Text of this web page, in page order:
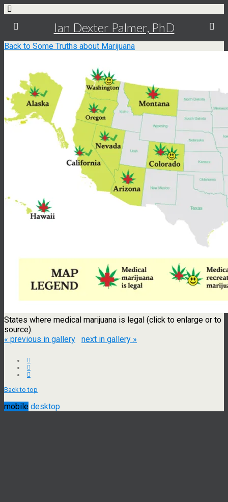
Ian Dexter Palmer, PhD
Back to Some Truths about Marijuana
States where medical marijuana is legal (click to enlarge or to
source).
« previous in gallery
next in gallery »
Back to top
mobile desktop